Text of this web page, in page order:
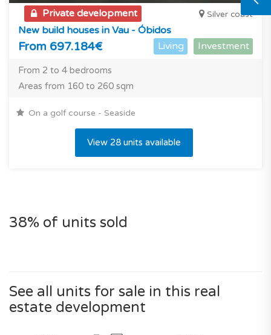
Private development Silver coast
New build houses in Vau - Óbidos
From 697.184€ Living Investment
From 2 to 4 bedrooms
Areas from 160 to 260 sqm
On a golf course - Seaside
View 28 units available
38% of units sold
See all units for sale in this real
estate development